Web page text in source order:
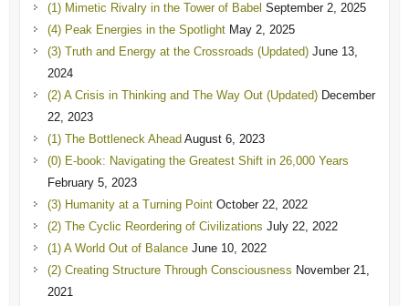
(1) Mimetic Rivalry in the Tower of Babel September 2, 2025
(4) Peak Energies in the Spotlight May 2, 2025
(3) Truth and Energy at the Crossroads (Updated) June 13,
2024
(2) A Crisis in Thinking and The Way Out (Updated) December
22, 2023
(1) The Bottleneck Ahead August 6, 2023
(0) E-book: Navigating the Greatest Shift in 26,000 Years
February 5, 2023
(3) Humanity at a Turning Point October 22, 2022
(2) The Cyclic Reordering of Civilizations July 22, 2022
(1) A World Out of Balance June 10, 2022
(2) Creating Structure Through Consciousness November 21,
2021